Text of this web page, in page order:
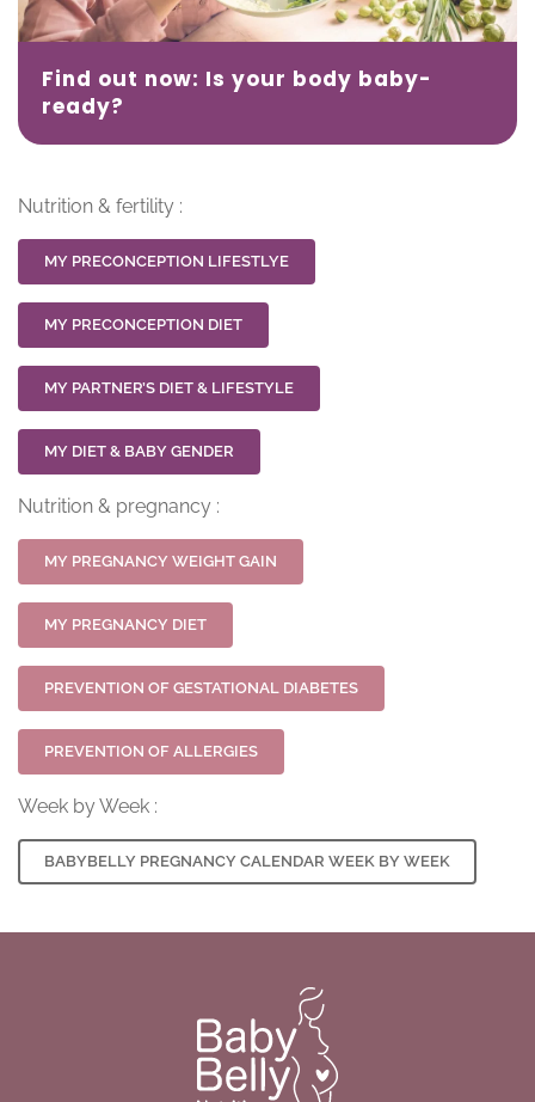
Find out now: Is your body baby-
ready?
Nutrition & fertility :
MY PRECONCEPTION LIFESTLYE
MY PRECONCEPTION DIET
MY PARTNER’S DIET & LIFESTYLE
MY DIET & BABY GENDER
Nutrition & pregnancy :
MY PREGNANCY WEIGHT GAIN
MY PREGNANCY DIET
PREVENTION OF GESTATIONAL DIABETES
PREVENTION OF ALLERGIES
Week by Week :
BABYBELLY PREGNANCY CALENDAR WEEK BY WEEK